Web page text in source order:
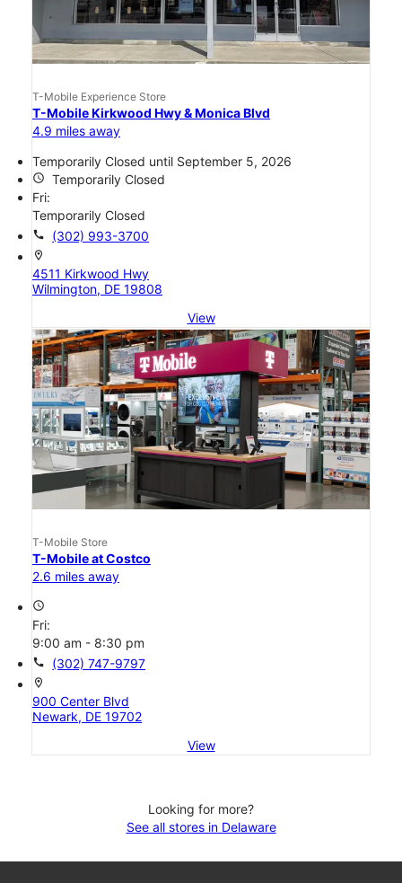
T-Mobile Experience Store
T-Mobile Kirkwood Hwy & Monica Blvd
4.9 miles away
Temporarily Closed until September 5, 2026
access_time
Temporarily Closed
Fri:
Temporarily Closed
call (302) 993-3700
location_on
4511 Kirkwood Hwy
Wilmington, DE 19808
View
T-Mobile Store
T-Mobile at Costco
2.6 miles away
access_time
Fri:
9:00 am - 8:30 pm
call (302) 747-9797
location_on
900 Center Blvd
Newark, DE 19702
View
Looking for more?
See all stores in Delaware